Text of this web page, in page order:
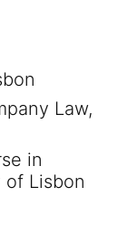
Law,
in
of Lisbon